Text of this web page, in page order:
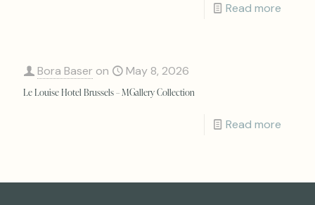
Read more
Bora Baser on May 8, 2026
Le Louise Hotel Brussels – MGallery Collection
Read more